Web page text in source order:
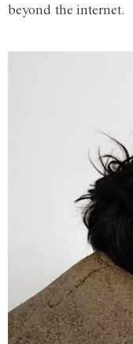
beyond the internet.